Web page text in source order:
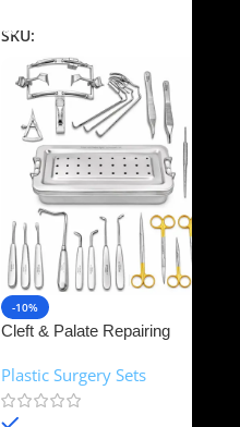
SKU:
-10%
Cleft & Palate Repairing
Instruments
Plastic Surgery Sets